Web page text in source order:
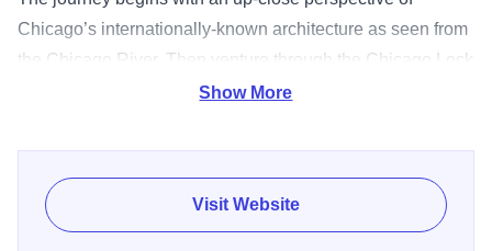
Chicago’s internationally-known architecture as seen from
the Chicago River. Then venture through the Chicago Lock
on to the calm, cool waters of Lake Michigan for expansive
Show More
Visit Website